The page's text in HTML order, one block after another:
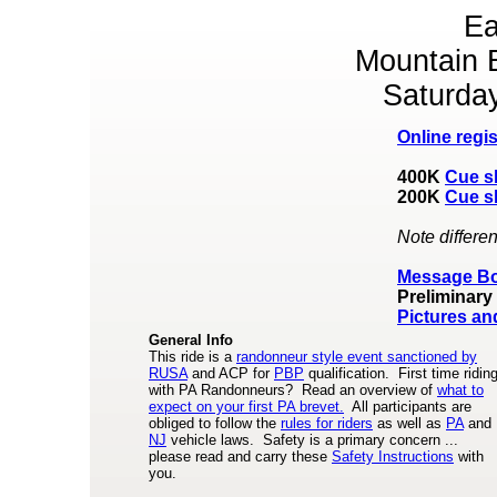
Mountain
General Info
This ride is a randonneur style event sanctioned by
RUSAand ACP for PBP qualification. First time riding
with PA Randonneurs? Read an overview of what to
expect on your first PA brevet. All participants are
obliged to follow the rules for riders as well as PAand
NJ vehicle laws. Safety is a primary concern ...
please read and carry these Safety Instructions with
you.
Online
400K Cue
200K Cue
Note
Message
Pictures